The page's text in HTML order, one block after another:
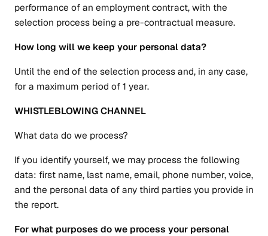
performance of an employment contract, with the
selection process being a pre-contractual measure.
How long will we keep your personal data?
Until the end of the selection process and, in any case,
for a maximum period of 1 year.
WHISTLEBLOWING CHANNEL
What data do we process?
If you identify yourself, we may process the following
data: first name, last name, email, phone number, voice,
and the personal data of any third parties you provide in
the report.
For what purposes do we process your personal